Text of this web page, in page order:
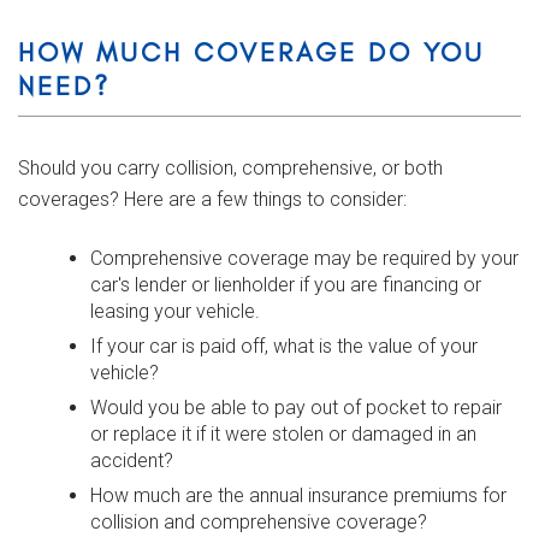
HOW MUCH COVERAGE DO YOU
NEED?
Should you carry collision, comprehensive, or both
coverages? Here are a few things to consider:
Comprehensive coverage may be required by your
car's lender or lienholder if you are financing or
leasing your vehicle.
If your car is paid off, what is the value of your
vehicle?
Would you be able to pay out of pocket to repair
or replace it if it were stolen or damaged in an
accident?
How much are the annual insurance premiums for
collision and comprehensive coverage?